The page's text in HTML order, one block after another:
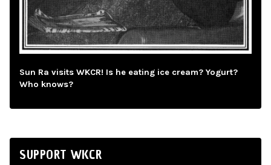
Sun Ra visits WKCR! Is he eating ice cream? Yogurt?
Who knows?
SUPPORT WKCR